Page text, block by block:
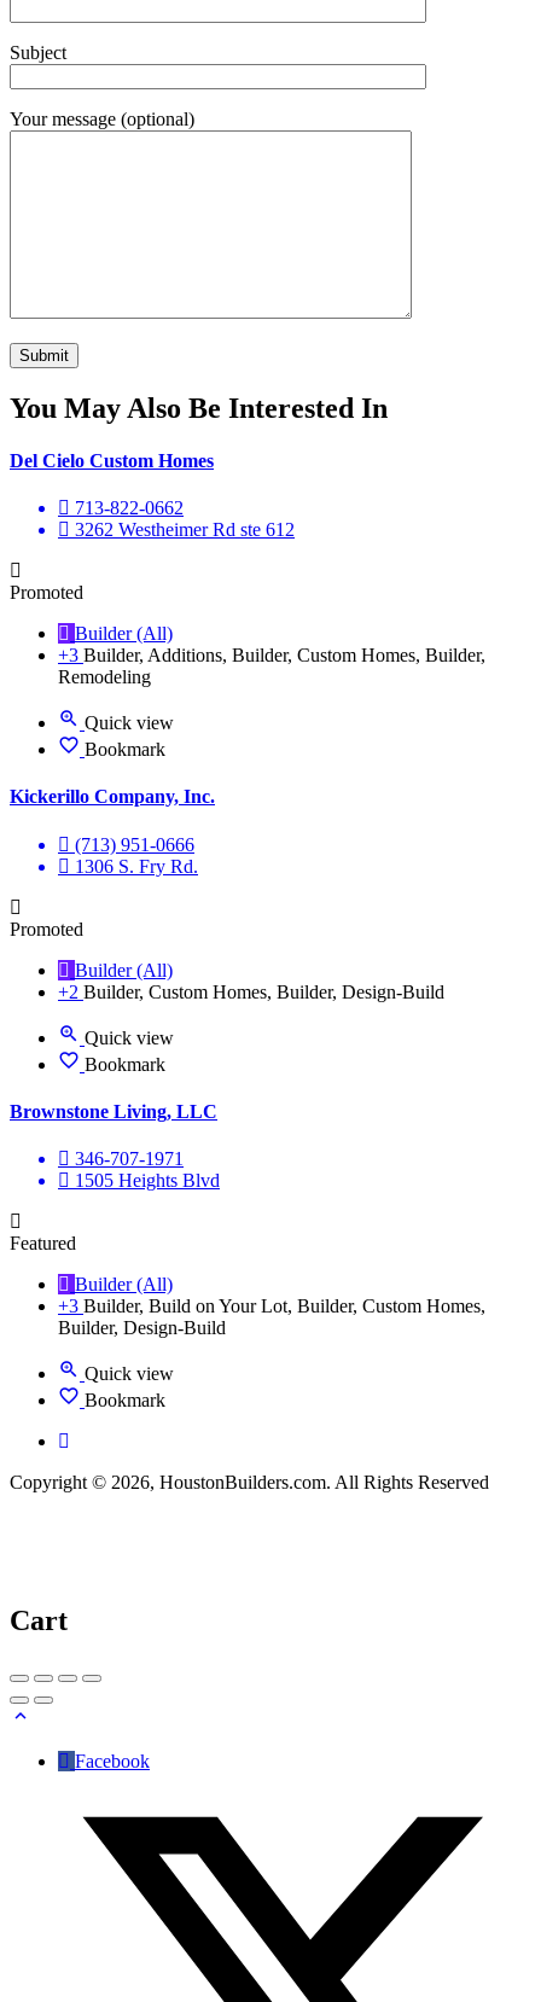
Subject
Your message (optional)
You May Also Be Interested In
Del Cielo Custom Homes
713-822-0662
3262 Westheimer Rd ste 612
Promoted
Builder (All)
+3 Builder, Additions, Builder, Custom Homes, Builder,
Remodeling
Quick view
Bookmark
Kickerillo Company, Inc.
(713) 951-0666
1306 S. Fry Rd.
Promoted
Builder (All)
+2 Builder, Custom Homes, Builder, Design-Build
Quick view
Bookmark
Brownstone Living, LLC
346-707-1971
1505 Heights Blvd
Featured
Builder (All)
+3 Builder, Build on Your Lot, Builder, Custom Homes,
Builder, Design-Build
Quick view
Bookmark
Copyright © 2026, HoustonBuilders.com. All Rights Reserved
Cart
Facebook